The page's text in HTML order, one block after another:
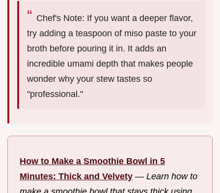
Chef's Note: If you want a deeper flavor,
try adding a teaspoon of miso paste to your
broth before pouring it in. It adds an
incredible umami depth that makes people
wonder why your stew tastes so
"professional."
How to Make a Smoothie Bowl in 5
Minutes: Thick and Velvety — Learn how to